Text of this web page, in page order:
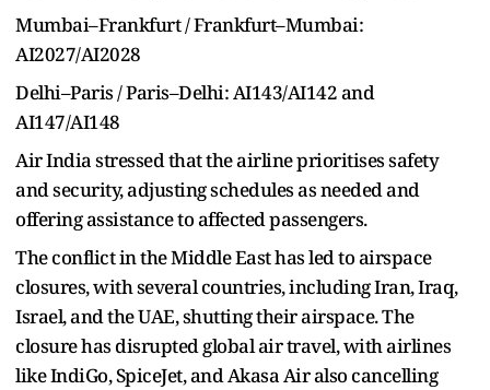
Mumbai–Frankfurt / Frankfurt–Mumbai:
AI2027/AI2028
Delhi–Paris / Paris–Delhi: AI143/AI142 and
AI147/AI148
Air India stressed that the airline prioritises safety
and security, adjusting schedules as needed and
offering assistance to affected passengers.
The conflict in the Middle East has led to airspace
closures, with several countries, including Iran, Iraq,
Israel, and the UAE, shutting their airspace. The
closure has disrupted global air travel, with airlines
like IndiGo, SpiceJet, and Akasa Air also cancelling